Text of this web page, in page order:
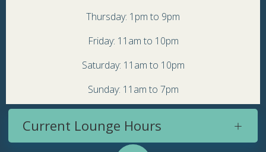
Thursday: 1pm to 9pm
Friday: 11am to 10pm
Saturday: 11am to 10pm
Sunday: 11am to 7pm
Current Lounge Hours